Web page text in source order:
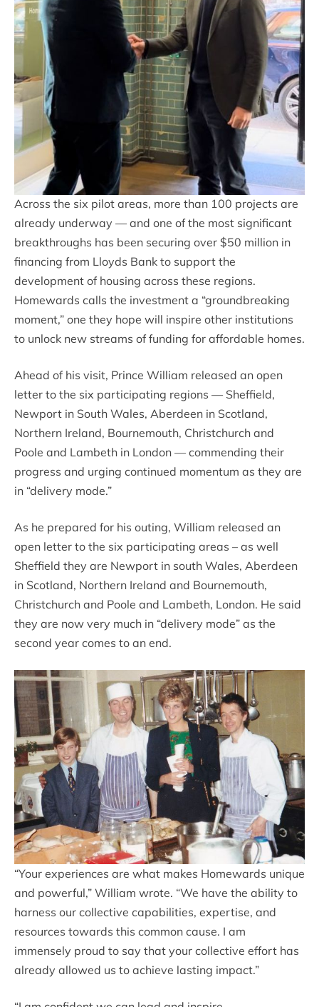
Across the six pilot areas, more than 100 projects are
already underway — and one of the most significant
breakthroughs has been securing over $50 million in
financing from Lloyds Bank to support the
development of housing across these regions.
Homewards calls the investment a “groundbreaking
moment,” one they hope will inspire other institutions
to unlock new streams of funding for affordable homes.
Ahead of his visit, Prince William released an open
letter to the six participating regions — Sheffield,
Newport in South Wales, Aberdeen in Scotland,
Northern Ireland, Bournemouth, Christchurch and
Poole and Lambeth in London — commending their
progress and urging continued momentum as they are
in “delivery mode.”
As he prepared for his outing, William released an
open letter to the six participating areas – as well
Sheffield they are Newport in south Wales, Aberdeen
in Scotland, Northern Ireland and Bournemouth,
Christchurch and Poole and Lambeth, London. He said
they are now very much in “delivery mode” as the
second year comes to an end.
“Your experiences are what makes Homewards unique
and powerful,” William wrote. “We have the ability to
harness our collective capabilities, expertise, and
resources towards this common cause. I am
immensely proud to say that your collective effort has
already allowed us to achieve lasting impact.”